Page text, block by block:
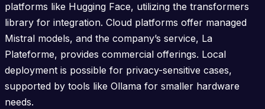
platforms like Hugging Face, utilizing the transformers
library for integration. Cloud platforms offer managed
Mistral models, and the company’s service, La
Plateforme, provides commercial offerings. Local
deployment is possible for privacy-sensitive cases,
supported by tools like Ollama for smaller hardware
needs.